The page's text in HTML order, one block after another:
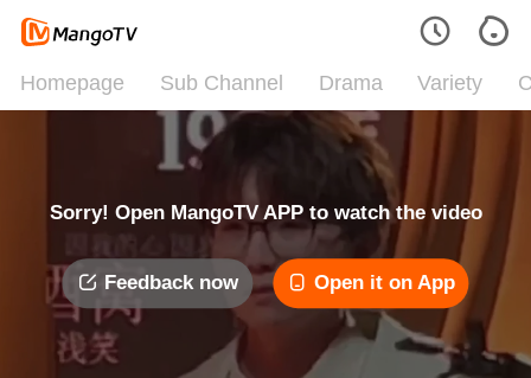
Homepage Sub Channel Drama Variety
Sorry! Open MangoTV APP to watch the video
Feedback now Open it on App